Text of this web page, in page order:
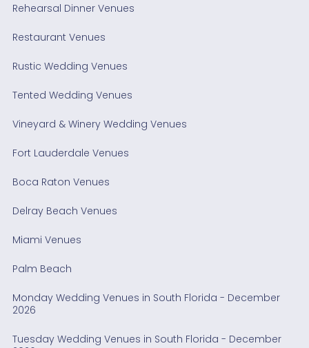
Rehearsal Dinner Venues
Restaurant Venues
Rustic Wedding Venues
Tented Wedding Venues
Vineyard & Winery Wedding Venues
Fort Lauderdale Venues
Boca Raton Venues
Delray Beach Venues
Miami Venues
Palm Beach
Monday Wedding Venues in South Florida - December
2026
Tuesday Wedding Venues in South Florida - December